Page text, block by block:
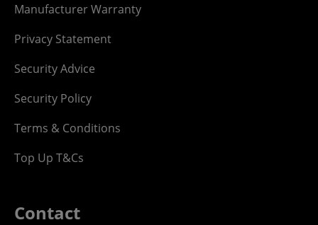
Manufacturer Warranty
Privacy Statement
Security Advice
Security Policy
Terms & Conditions
Top Up T&Cs
Contact